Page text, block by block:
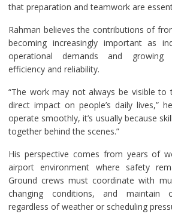
that preparation and teamwork are
Rahman believes the contributions of
becoming increasingly important as
operational demands and growing
efficiency and reliability.
“The work may not always be visible to
direct impact on people’s daily lives,”
operate smoothly, it’s usually because
together behind the scenes.”
His perspective comes from years of
airport environment where safety
Ground crews must coordinate with
changing conditions, and maintain
regardless of weather or scheduling